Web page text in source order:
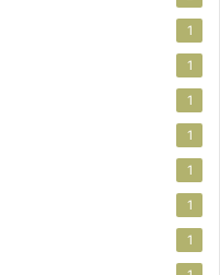
1
1
1
1
1
1
1